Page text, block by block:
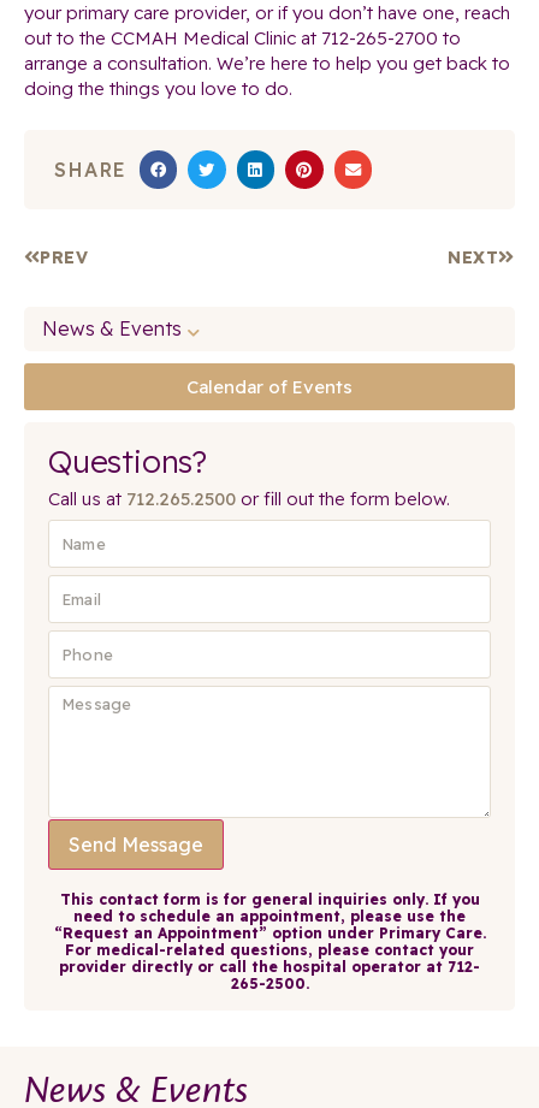
your primary care provider, or if you don’t have one, reach
out to the CCMAH Medical Clinic at 712-265-2700 to
arrange a consultation. We’re here to help you get back to
doing the things you love to do.
SHARE
PREV NEXT
News & Events
Calendar of Events
Questions?
Call us at 712.265.2500 or fill out the form below.
Send Message
This contact form is for general inquiries only. If you
need to schedule an appointment, please use the
“Request an Appointment” option under Primary Care.
For medical-related questions, please contact your
provider directly or call the hospital operator at 712-
265-2500.
News & Events